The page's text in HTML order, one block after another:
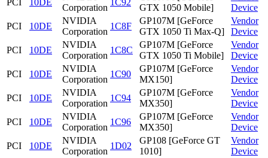
PCI
10DE
Corporation
1C92
GTX 1050 Mobile]
Device
PCI
10DE
NVIDIA
Corporation
1C8F
GP107M [GeForce
GTX 1050 Ti Max-Q]
Vendor
Device
PCI
10DE
NVIDIA
Corporation
1C8C
GP107M [GeForce
GTX 1050 Ti Mobile]
Vendor
Device
PCI
10DE
NVIDIA
Corporation
1C90
GP107M [GeForce
MX150]
Vendor
Device
PCI
10DE
NVIDIA
Corporation
1C94
GP107M [GeForce
MX350]
Vendor
Device
PCI
10DE
NVIDIA
Corporation
1C96
GP107M [GeForce
MX350]
Vendor
Device
PCI
10DE
NVIDIA
Corporation
1D02
GP108 [GeForce GT
1010]
Vendor
Device